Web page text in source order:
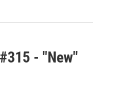
- "New"